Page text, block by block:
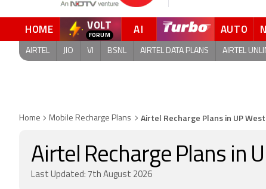
HOME VOLT AI AUTO
AIRTEL JIO VI BSNL AIRTEL DATA PLANS AIRTEL
Home Mobile Recharge Plans Airtel Recharge Plans in UP
Airtel Recharge Plans in
Last Updated: 7th August 2026